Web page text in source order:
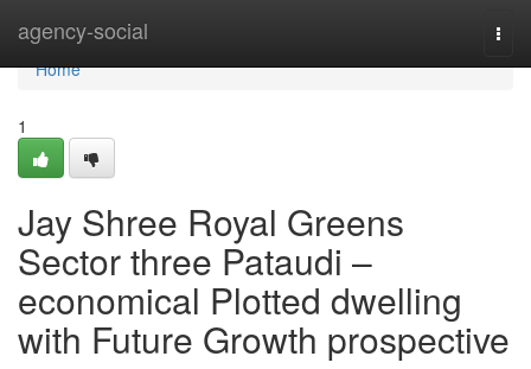
agency-social
Home
Home
1
Jay Shree Royal Greens
Sector three Pataudi –
economical Plotted dwelling
with Future Growth prospective